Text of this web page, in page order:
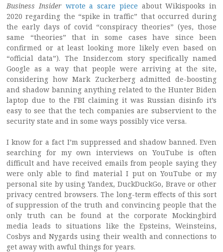
Business Insider wrote a scare piece about Wikispooks in
2020 regarding the “spike in traffic” that occurred during
the early days of covid “conspiracy theories” (yes, those
same “theories” that in some cases have since been
confirmed or at least looking more likely even based on
“official data”). The Insider.com story specifically named
Google as a way that people were arriving at the site,
considering how Mark Zuckerberg admitted de-boosting
and shadow banning anything related to the Hunter Biden
laptop due to the FBI claiming it was Russian disinfo it’s
easy to see that the tech companies are subservient to the
security state and in some ways possibly vice versa.
I know for a fact I’m suppressed and shadow banned. Even
searching for my own interviews on YouTube is often
difficult and have received emails from people saying they
were only able to find material I put on YouTube or my
personal site by using Yandex, DuckDuckGo, Brave or other
privacy centred browsers. The long-term effects of this sort
of suppression of the truth and convincing people that the
only truth can be found at the corporate Mockingbird
media leads to situations like the Epsteins, Weinsteins,
Cosbys and Nygards using their wealth and connections to
get away with awful things for years.